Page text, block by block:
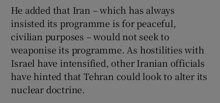
He added that Iran – which has always
insisted its programme is for peaceful,
civilian purposes – would not seek to
weaponise its programme. As hostilities with
Israel have intensified, other Iranian officials
have hinted that Tehran could look to alter its
nuclear doctrine.